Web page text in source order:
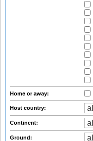
Home or away:
Host country:
Continent:
Ground: